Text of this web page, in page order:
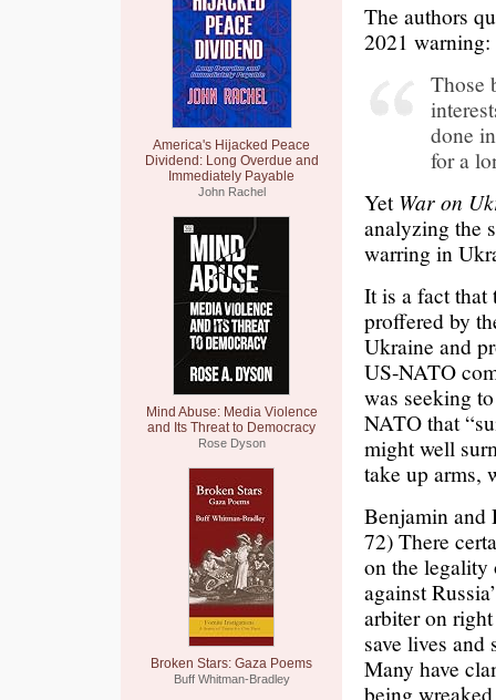
America's Hijacked Peace
Dividend: Long Overdue and
Immediately Payable
John Rachel
Mind Abuse: Media Violence
and Its Threat to Democracy
Rose Dyson
Broken Stars: Gaza Poems
Buff Whitman-Bradley
The authors
2021 warning:
Those
done
for a
YetWar on
analyzing the
warring in
It is a fact
proffered by
Ukraine and
US-NATO
was seeking
NATO that
might well
take up arms,
Benjamin and
72) There
on the legality
against
arbiter on
save lives
Many have
being